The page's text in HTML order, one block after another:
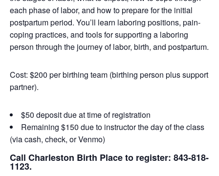
each phase of labor, and how to prepare for the initial
postpartum period. You’ll learn laboring positions, pain-
coping practices, and tools for supporting a laboring
person through the journey of labor, birth, and postpartum.
Cost: $200 per birthing team (birthing person plus support
partner).
$50 deposit due at time of registration
Remaining $150 due to instructor the day of the class
(via cash, check, or Venmo)
Call Charleston Birth Place to register: 843-818-
1123.